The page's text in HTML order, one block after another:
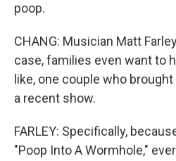
poop.
CHANG: Musician Matt
case, families even want to
like, one couple who
a recent show.
FARLEY: Specifically,
"Poop Into A Wormhole,"